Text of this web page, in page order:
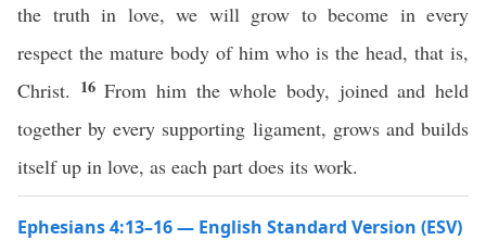
the truth in love, we will grow to become in every
respect the mature body of him who is the head, that is,
Christ. 16From him the whole body, joined and held
together by every supporting ligament, grows and builds
itself up in love, as each part does its work.
Ephesians 4:13–16 — English Standard Version (ESV)